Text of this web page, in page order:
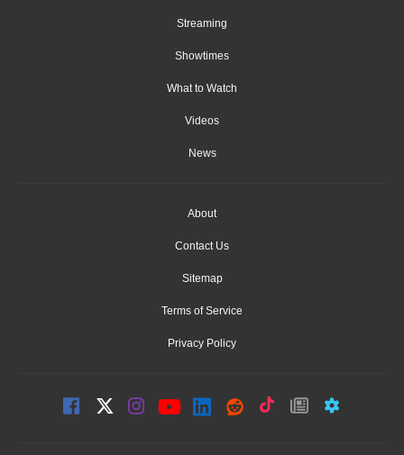
Streaming
Showtimes
What to Watch
Videos
News
About
Contact Us
Sitemap
Terms of Service
Privacy Policy